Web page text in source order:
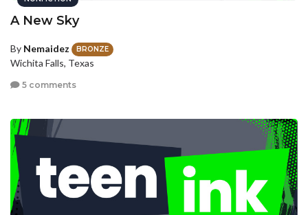
A New Sky
By Nemaidez BRONZE
Wichita Falls, Texas
5 comments